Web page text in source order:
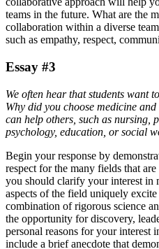
teams in the future. What are the
collaboration within a diverse
such as empathy, respect,
Essay #3
We often hear that students want
Why did you choose medicine
can help others, such as nursing,
psychology, education, or social
Begin your response by
respect for the many fields that
you should clarify your interest in
aspects of the field uniquely
combination of rigorous science
the opportunity for discovery,
personal reasons for your interest
include a brief anecdote that